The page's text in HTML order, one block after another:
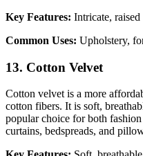
Key Features: Intricate, raised
Common Uses: Upholstery,
13. Cotton Velvet
Cotton velvet is a more
cotton fibers. It is soft,
popular choice for both
curtains, bedspreads, and